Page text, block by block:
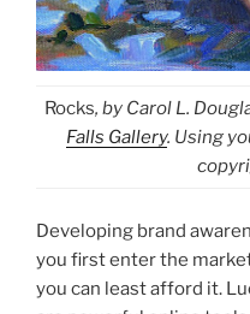
Rocks, by Carol L.
Falls Gallery. Using
Developing brand
you first enter the
you can least afford it.